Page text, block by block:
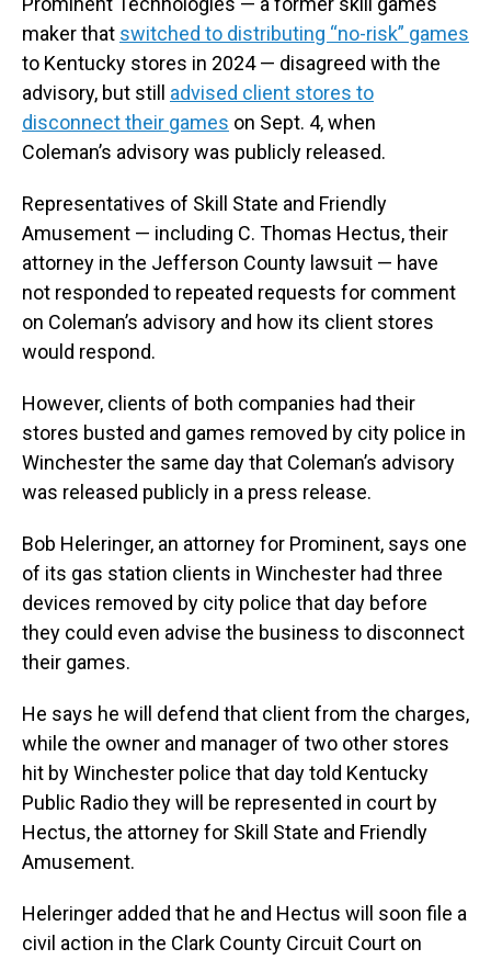
maker that switched to distributing “no-risk” games
to Kentucky stores in 2024 — disagreed with the
advisory, but still advised client stores to
disconnect their games on Sept. 4, when
Coleman’s advisory was publicly released.
Representatives of Skill State and Friendly
Amusement — including C. Thomas Hectus, their
attorney in the Jefferson County lawsuit — have
not responded to repeated requests for comment
on Coleman’s advisory and how its client stores
would respond.
However, clients of both companies had their
stores busted and games removed by city police in
Winchester the same day that Coleman’s advisory
was released publicly in a press release.
Bob Heleringer, an attorney for Prominent, says one
of its gas station clients in Winchester had three
devices removed by city police that day before
they could even advise the business to disconnect
their games.
He says he will defend that client from the charges,
while the owner and manager of two other stores
hit by Winchester police that day told Kentucky
Public Radio they will be represented in court by
Hectus, the attorney for Skill State and Friendly
Amusement.
Heleringer added that he and Hectus will soon file a
civil action in the Clark County Circuit Court on